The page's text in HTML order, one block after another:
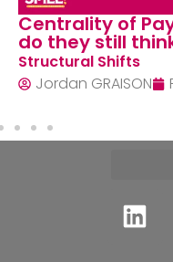
Centrality of
do they still
Structural Shifts
Jordan GRAISON